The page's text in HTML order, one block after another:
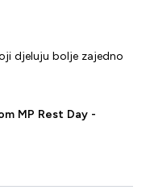
djeluju bolje zajedno
MP Rest Day -